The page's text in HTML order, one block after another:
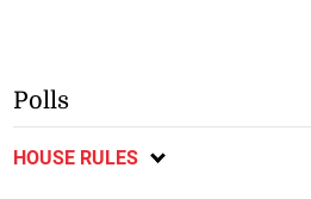
Polls
HOUSE RULES